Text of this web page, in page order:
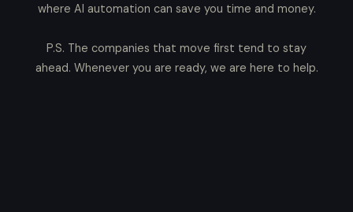
where AI automation can save you time and money.
P.S. The companies that move first tend to stay
ahead. Whenever you are ready, we are here to help.